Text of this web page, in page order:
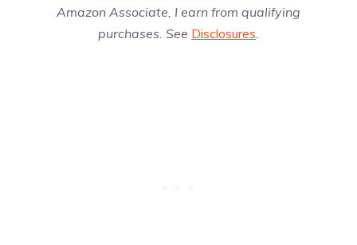
Amazon Associate, I earn from qualifying
purchases. See Disclosures.